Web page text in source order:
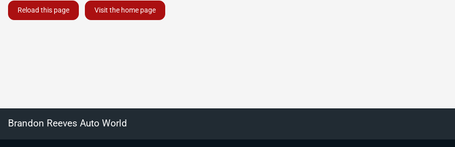
Reload this page Visit the home page
Brandon Reeves Auto World